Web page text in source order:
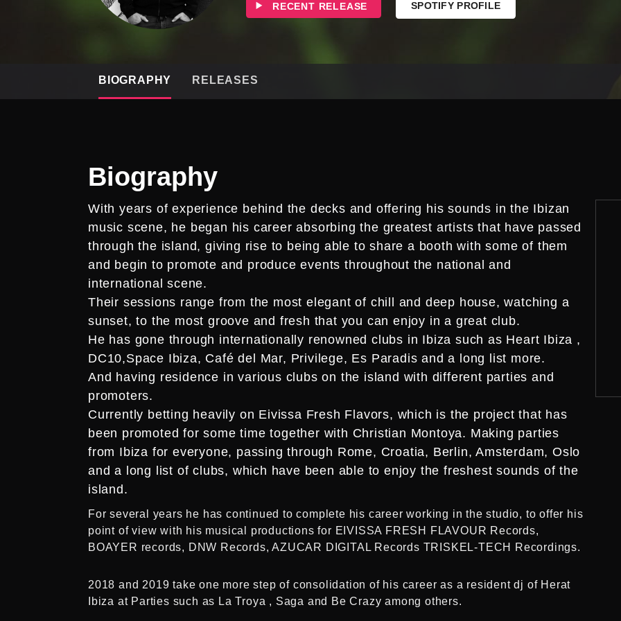
RECENT RELEASE SPOTIFY PROFILE
BIOGRAPHY RELEASES
Biography
With years of experience behind the decks and offering his sounds in the Ibizan
music scene, he began his career absorbing the greatest artists that have passed
through the island, giving rise to being able to share a booth with some of them
and begin to promote and produce events throughout the national and
international scene.
Their sessions range from the most elegant of chill and deep house, watching a
sunset, to the most groove and fresh that you can enjoy in a great club.
He has gone through internationally renowned clubs in Ibiza such as Heart Ibiza ,
DC10,Space Ibiza, Café del Mar, Privilege, Es Paradis and a long list more.
And having residence in various clubs on the island with different parties and
promoters.
Currently betting heavily on Eivissa Fresh Flavors, which is the project that has
been promoted for some time together with Christian Montoya. Making parties
from Ibiza for everyone, passing through Rome, Croatia, Berlin, Amsterdam, Oslo
and a long list of clubs, which have been able to enjoy the freshest sounds of the
island.
For several years he has continued to complete his career working in the studio, to offer his
point of view with his musical productions for EIVISSA FRESH FLAVOUR Records,
BOAYER records, DNW Records, AZUCAR DIGITAL Records TRISKEL-TECH Recordings.
2018 and 2019 take one more step of consolidation of his career as a resident dj of Herat
Ibiza at Parties such as La Troya , Saga and Be Crazy among others.